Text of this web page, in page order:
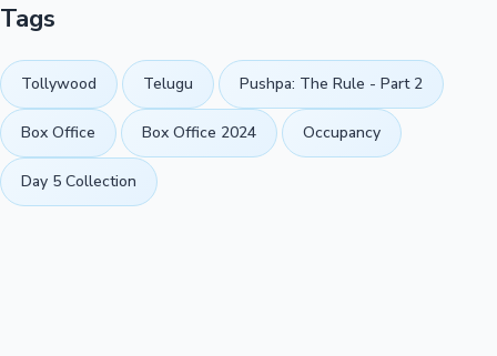
Tags
Tollywood Telugu Pushpa: The Rule - Part 2
Box Office Box Office 2024 Occupancy
Day 5 Collection